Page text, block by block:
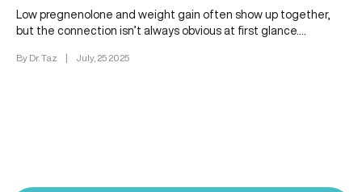
Low pregnenolone and weight gain often show up together,
but the connection isn’t always obvious at first glance.
By Dr. Taz | July, 25 2025